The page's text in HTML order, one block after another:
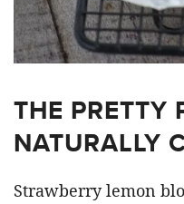
THE PRETTY
NATURALLY
Strawberry lemon